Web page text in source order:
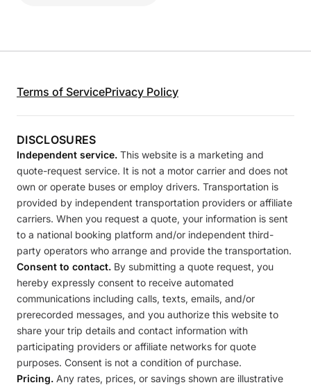
Terms of ServicePrivacy Policy
DISCLOSURES
Independent service. This website is a marketing and
quote-request service. It is not a motor carrier and does not
own or operate buses or employ drivers. Transportation is
provided by independent transportation providers or affiliate
carriers. When you request a quote, your information is sent
to a national booking platform and/or independent third-
party operators who arrange and provide the transportation.
Consent to contact. By submitting a quote request, you
hereby expressly consent to receive automated
communications including calls, texts, emails, and/or
prerecorded messages, and you authorize this website to
share your trip details and contact information with
participating providers or affiliate networks for quote
purposes. Consent is not a condition of purchase.
Pricing. Any rates, prices, or savings shown are illustrative